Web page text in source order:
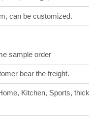
can be customized.
sample order
bear the freight.
Kitchen, Sports,